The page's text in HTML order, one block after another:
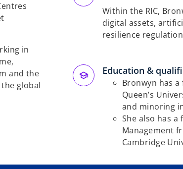
in
and the
global
Within the RIC,
digital assets,
resilience
Education &
Bronwyn has a
Queen’s
and minoring
She also has a
Management
Cambridge